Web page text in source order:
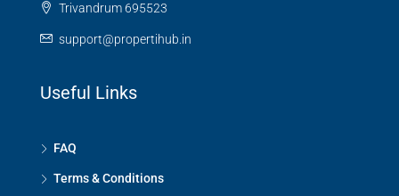
Trivandrum 695523
support@propertihub.in
Useful Links
FAQ
Terms & Conditions